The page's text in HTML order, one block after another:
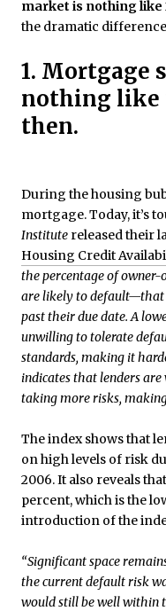
market is nothing like
the dramatic
1. Mortgage
nothing like
then.
During the housing
mortgage. Today, it’s
Institute released their
Housing Credit
the percentage of owner-
are likely to default—that
past their due date. A
unwilling to tolerate
standards, making it
indicates that lenders
taking more risks,
The index shows that
on high levels of risk
2006. It also reveals
percent, which is the
introduction of the
“Significant space
the current default risk
would still be well within